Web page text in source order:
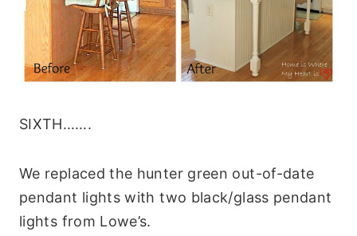
SIXTH…….
We replaced the hunter green out-of-date
pendant lights with two black/glass pendant
lights from Lowe’s.